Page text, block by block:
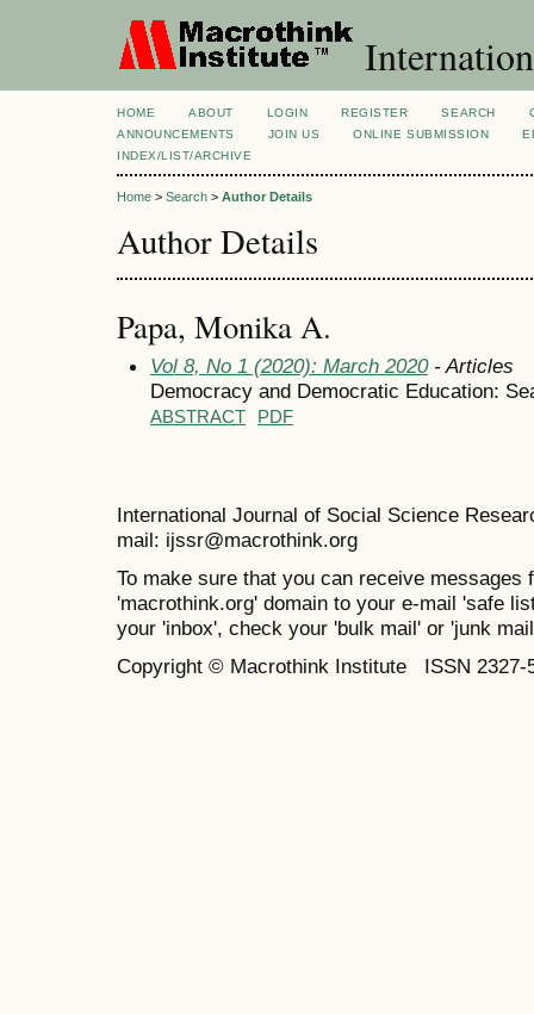
HOME ABOUT LOGIN REGISTER SEARCH
ANNOUNCEMENTS
JOIN US ONLINE SUBMISSION
INDEX/LIST/ARCHIVE
Home > Search > Author Details
Author Details
Papa, Μonika A.
Vol 8, No 1 (2020): March 2020- Articles
Democracy and Democratic Education:
ABSTRACT PDF
International Journal of Social Science
mail: ijssr@macrothink.org
To make sure that you can receive messages
'macrothink.org' domain to your e-mail 'safe
your 'inbox', check your 'bulk mail' or 'junk
Copyright © Macrothink Institute ISSN 2327-